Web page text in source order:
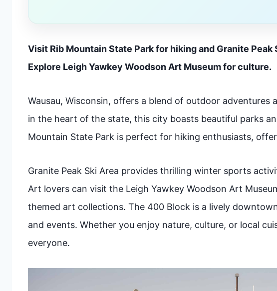
Visit Rib Mountain State Park for hiking and Granite
Explore Leigh Yawkey Woodson Art Museum for culture.
Wausau, Wisconsin, offers a blend of outdoor adventures
in the heart of the state, this city boasts beautiful parks
Mountain State Park is perfect for hiking enthusiasts,
Granite Peak Ski Area provides thrilling winter sports
Art lovers can visit the Leigh Yawkey Woodson Art
themed art collections. The 400 Block is a lively
and events. Whether you enjoy nature, culture, or local
everyone.